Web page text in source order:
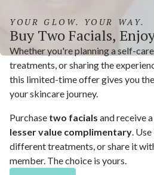
YOUR GLOW. YOUR WAY.
Buy Two Facials,
Whether you're planning a self-
treatments, or sharing the
this limited-time offer gives you
your skincare journey.
Purchase two facials and receive a
lesser value complimentary.
different treatments, or share it
member. The choice is yours.